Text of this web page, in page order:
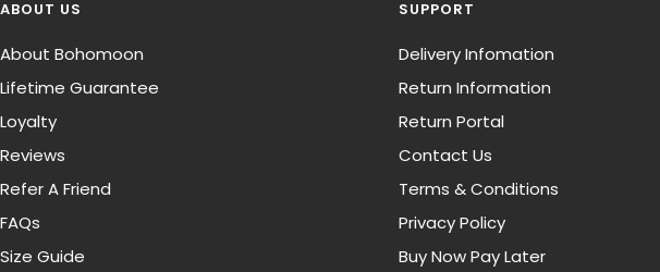
ABOUT US
About Bohomoon
Lifetime Guarantee
Loyalty
Reviews
Refer A Friend
FAQs
Size Guide
SUPPORT
Delivery Infomation
Return Information
Return Portal
Contact Us
Terms & Conditions
Privacy Policy
Buy Now Pay Later